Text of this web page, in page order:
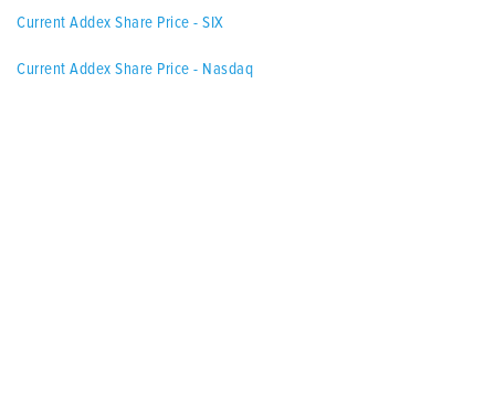
Current Addex Share Price - SIX
Current Addex Share Price - Nasdaq